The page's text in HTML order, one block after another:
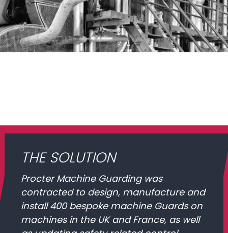
THE SOLUTION
Procter Machine Guarding was
contracted to design, manufacture and
install 400 bespoke machine Guards on
machines in the UK and France, as well